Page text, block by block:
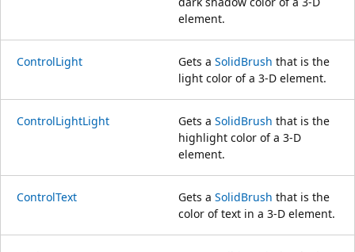
element.
ControlLight Gets a SolidBrush that is the
light color of a 3-D element.
ControlLightLight Gets a SolidBrush that is the
highlight color of a 3-D
element.
ControlText Gets a SolidBrush that is the
color of text in a 3-D element.